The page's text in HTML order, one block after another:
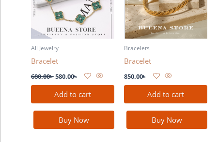
All Jewelry
Bracelet
680.00৳580.00৳
Add to cart
Buy Now
Bracelets
Bracelet
850.00৳
Add to cart
Buy Now